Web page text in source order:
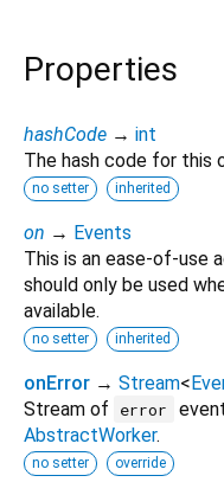
Properties
hashCode → int
The hash code for this
no setter inherited
on → Events
This is an ease-of-use
should only be used
available.
no setter inherited
onError → Stream<
Stream of
error
AbstractWorker.
no setter override